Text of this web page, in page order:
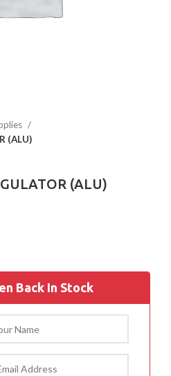
(ALU)
(ALU)
Back In Stock